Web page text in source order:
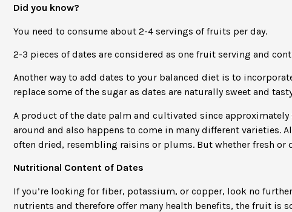
Did you know?
You need to consume about 2-4 servings of fruits per day.
2-3 pieces of dates are considered as one fruit serving and
Another way to add dates to your balanced diet is to
replace some of the sugar as dates are naturally sweet and
A product of the date palm and cultivated since
around and also happens to come in many different varieties.
often dried, resembling raisins or plums. But whether fresh or
Nutritional Content of Dates
If you’re looking for fiber, potassium, or copper, look no
nutrients and therefore offer many health benefits, the fruit is